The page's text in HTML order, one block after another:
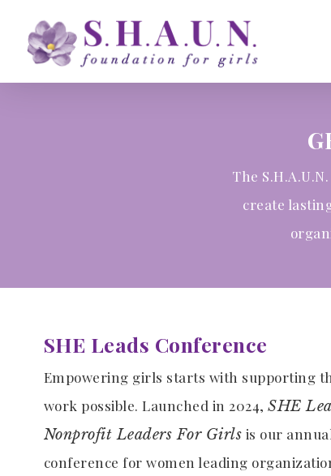
The
create
SHE Leads Conference
Empowering girls starts with supporting
work possible. Launched in 2024,SHE
Nonprofit Leaders For Girls is our
conference for women leading